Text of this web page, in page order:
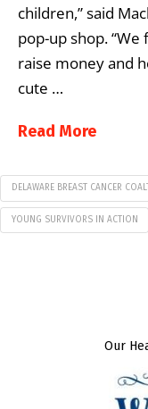
children,” said
pop-up shop.
raise money and
cute …
Read More
DELAWARE BREAST CANCER
YOUNG SURVIVORS IN ACTION
Our